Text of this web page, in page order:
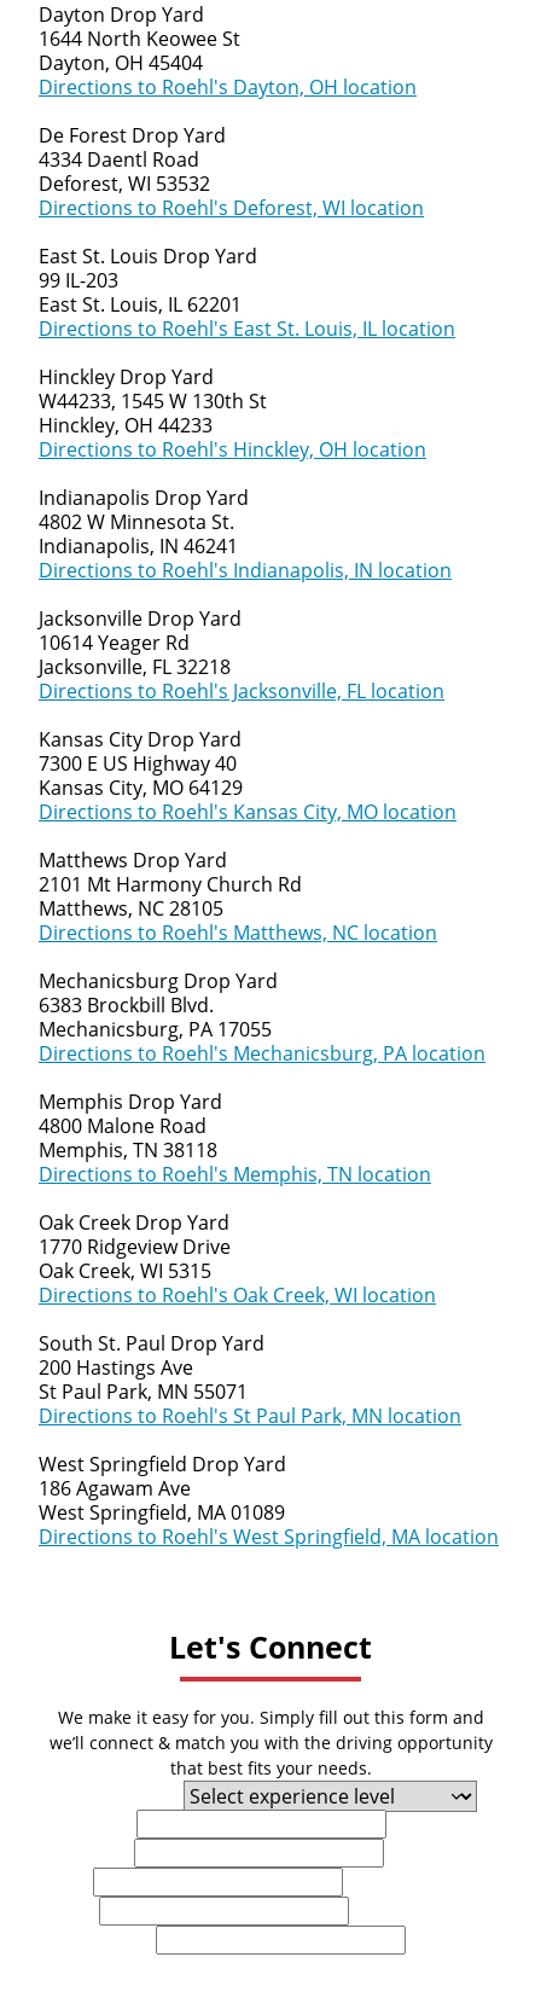
Dayton Drop Yard
1644 North Keowee St
Dayton, OH 45404
Directions to Roehl's Dayton, OH location
De Forest Drop Yard
4334 Daentl Road
Deforest, WI 53532
Directions to Roehl's Deforest, WI location
East St. Louis Drop Yard
99 IL-203
East St. Louis, IL 62201
Directions to Roehl's East St. Louis, IL location
Hinckley Drop Yard
W44233, 1545 W 130th St
Hinckley, OH 44233
Directions to Roehl's Hinckley, OH location
Indianapolis Drop Yard
4802 W Minnesota St.
Indianapolis, IN 46241
Directions to Roehl's Indianapolis, IN location
Jacksonville Drop Yard
10614 Yeager Rd
Jacksonville, FL 32218
Directions to Roehl's Jacksonville, FL location
Kansas City Drop Yard
7300 E US Highway 40
Kansas City, MO 64129
Directions to Roehl's Kansas City, MO location
Matthews Drop Yard
2101 Mt Harmony Church Rd
Matthews, NC 28105
Directions to Roehl's Matthews, NC location
Mechanicsburg Drop Yard
6383 Brockbill Blvd.
Mechanicsburg, PA 17055
Directions to Roehl's Mechanicsburg, PA location
Memphis Drop Yard
4800 Malone Road
Memphis, TN 38118
Directions to Roehl's Memphis, TN location
Oak Creek Drop Yard
1770 Ridgeview Drive
Oak Creek, WI 5315
Directions to Roehl's Oak Creek, WI location
South St. Paul Drop Yard
200 Hastings Ave
St Paul Park, MN 55071
Directions to Roehl's St Paul Park, MN location
West Springfield Drop Yard
186 Agawam Ave
West Springfield, MA 01089
Directions to Roehl's West Springfield, MA location
Let's Connect
We make it easy for you. Simply fill out this form and
we’ll connect & match you with the driving opportunity
that best fits your needs.